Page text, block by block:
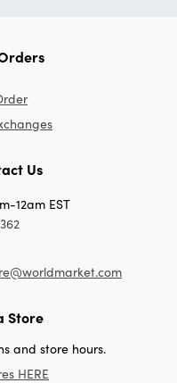
Us
12am EST
Store
and store hours.
HERE